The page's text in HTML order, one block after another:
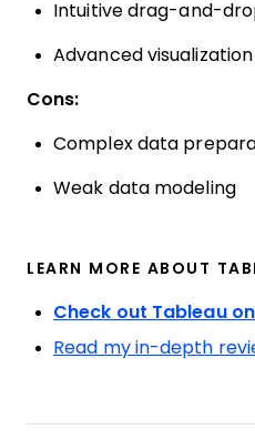
Intuitive drag-and-
Advanced
Cons:
Complex data
Weak data modeling
LEARN MORE ABOUT
Check out Tableau
Read my in-depth